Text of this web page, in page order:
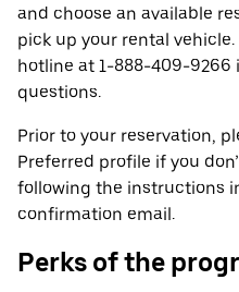
and choose an available
pick up your rental
hotline at 1-888-409-9266
questions.
Prior to your reservation,
Preferred profile if you
following the instructions
confirmation email.
Perks of the